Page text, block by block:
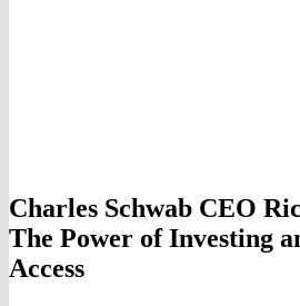
Charles Schwab CEO
The Power of Investing
Access